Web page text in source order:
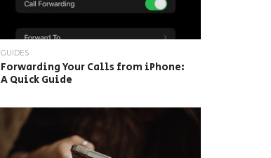
GUIDES
Forwarding Your Calls from iPhone:
A Quick Guide